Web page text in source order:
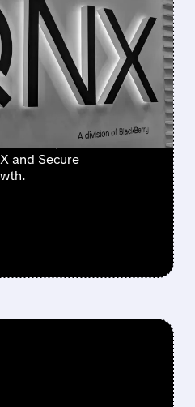
RAISES
and raised its
to $594–621
and Secure